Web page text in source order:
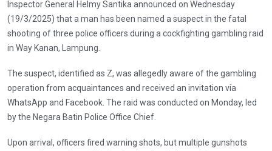
Inspector General Helmy Santika announced on Wednesday
(19/3/2025) that a man has been named a suspect in the fatal
shooting of three police officers during a cockfighting gambling raid
in Way Kanan, Lampung.
The suspect, identified as Z, was allegedly aware of the gambling
operation from acquaintances and received an invitation via
WhatsApp and Facebook. The raid was conducted on Monday, led
by the Negara Batin Police Office Chief.
Upon arrival, officers fired warning shots, but multiple gunshots